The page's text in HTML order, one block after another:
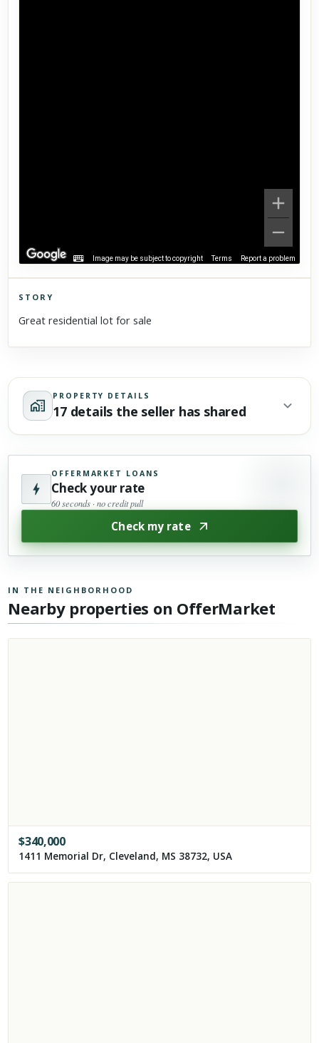
Image may be subject to copyright Terms Report a problem
Click to explore Street View
activate it.
STORY
Great residential lot for sale
PROPERTY DETAILS
17 details the seller has shared
OFFERMARKET LOANS
Check your rate
60 seconds · no credit pull
Check my rate
IN THE NEIGHBORHOOD
Nearby properties on OfferMarket
$340,000
1411 Memorial Dr, Cleveland, MS 38732, USA